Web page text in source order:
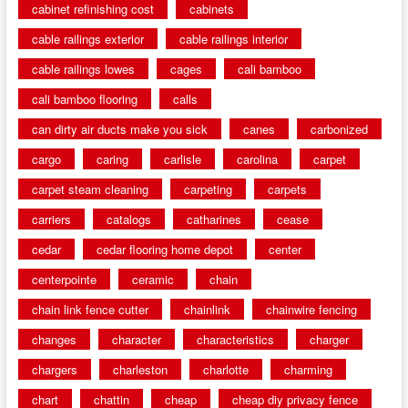
cabinet refinishing cost
cabinets
cable railings exterior
cable railings interior
cable railings lowes
cages
cali bamboo
cali bamboo flooring
calls
can dirty air ducts make you sick
canes
carbonized
cargo
caring carlisle carolina
carpet
carpet steam cleaning
carpeting
carpets
carriers
catalogs catharines
cease
cedar
cedar flooring home depot
center
centerpointe
ceramic
chain
chain link fence cutter
chainlink
chainwire fencing
changes
character characteristics
charger
chargers
charleston charlotte
charming
chart
chattin cheap
cheap diy privacy fence